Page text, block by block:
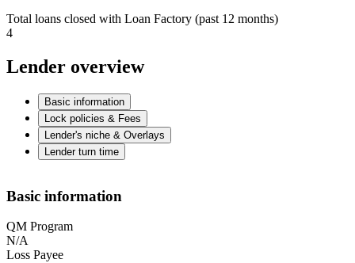
Total loans closed with Loan Factory (past 12 months)
4
Lender overview
Basic information
Lock policies & Fees
Lender's niche & Overlays
Lender turn time
Basic information
QM Program
N/A
Loss Payee